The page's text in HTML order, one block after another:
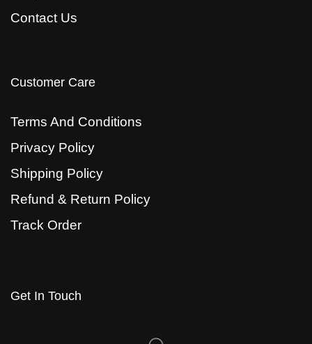
Contact Us
Customer Care
Terms And Conditions
Privacy Policy
Shipping Policy
Refund & Return Policy
Track Order
Get In Touch